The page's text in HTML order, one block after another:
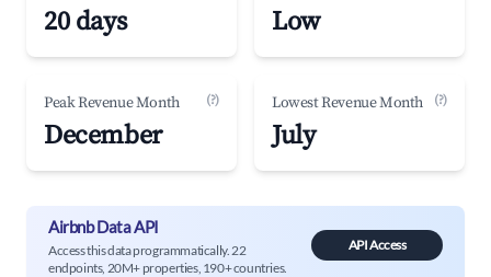
20 days Low
Peak Revenue Month (?)
December
Lowest Revenue Month (?)
July
Airbnb Data API
Access this data programmatically. 22
endpoints, 20M+ properties, 190+ countries.
API Access